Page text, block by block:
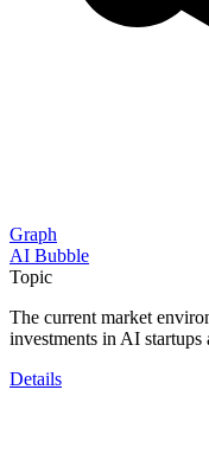
Graph
AI Bubble
Topic
The current market
investments in AI startups
Details